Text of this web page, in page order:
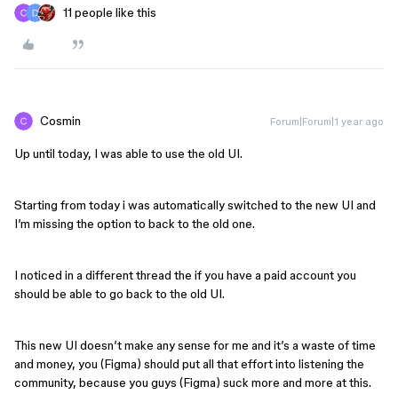
11 people like this
Cosmin Forum|Forum|1 year ago
Up until today, I was able to use the old UI.
Starting from today i was automatically switched to the new UI and
I’m missing the option to back to the old one.
I noticed in a different thread the if you have a paid account you
should be able to go back to the old UI.
This new UI doesn’t make any sense for me and it’s a waste of time
and money, you (Figma) should put all that effort into listening the
community, because you guys (Figma) suck more and more at this.